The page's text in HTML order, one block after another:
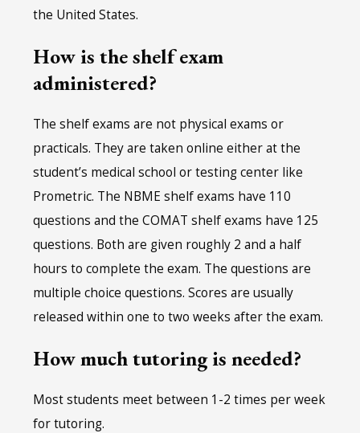
the United States.
How is the shelf exam
administered?
The shelf exams are not physical exams or
practicals. They are taken online either at the
student’s medical school or testing center like
Prometric. The NBME shelf exams have 110
questions and the COMAT shelf exams have 125
questions. Both are given roughly 2 and a half
hours to complete the exam. The questions are
multiple choice questions. Scores are usually
released within one to two weeks after the exam.
How much tutoring is needed?
Most students meet between 1-2 times per week
for tutoring.